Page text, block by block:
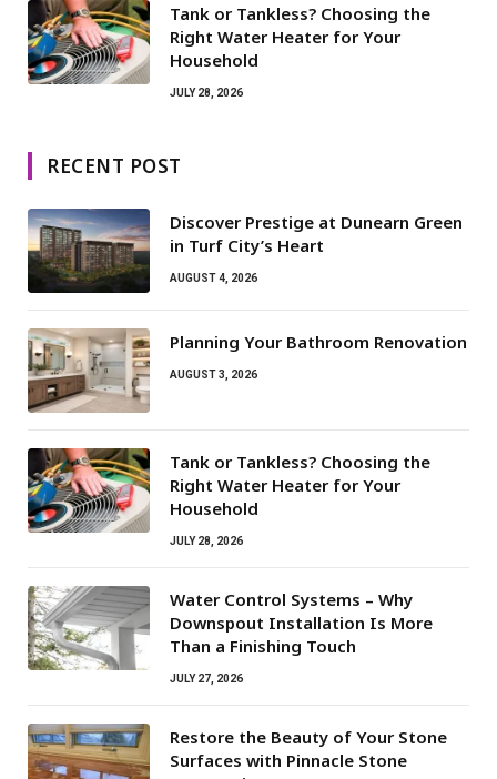
Tank or Tankless? Choosing the
Right Water Heater for Your
Household
JULY 28, 2026
RECENT POST
Discover Prestige at Dunearn Green
in Turf City’s Heart
AUGUST 4, 2026
Planning Your Bathroom Renovation
AUGUST 3, 2026
Tank or Tankless? Choosing the
Right Water Heater for Your
Household
JULY 28, 2026
Water Control Systems – Why
Downspout Installation Is More
Than a Finishing Touch
JULY 27, 2026
Restore the Beauty of Your Stone
Surfaces with Pinnacle Stone